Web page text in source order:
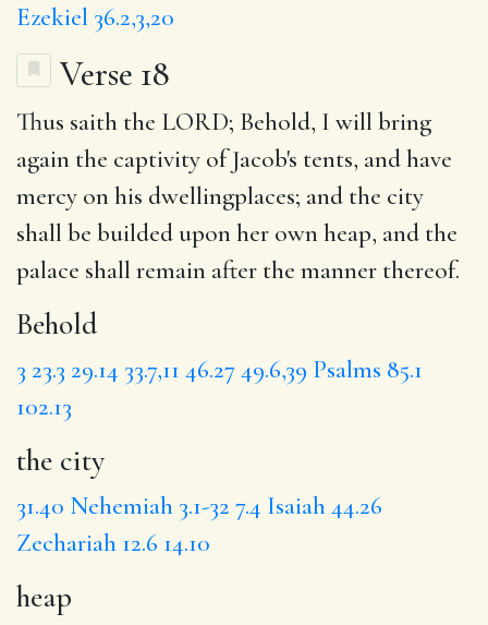
Ezekiel 36.2,3,20
Verse 18
Thus saith the LORD; Behold, I will bring
again the captivity of Jacob's tents, and have
mercy on his dwellingplaces; and the city
shall be builded upon her ownheap, and the
palace shall remain after the manner thereof.
Behold
3 23.3 29.14 33.7,11 46.27 49.6,39 Psalms 85.1
102.13
the city
31.40 Nehemiah 3.1-32 7.4 Isaiah 44.26
Zechariah 12.6 14.10
heap